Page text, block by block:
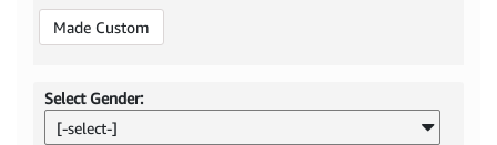
Made Custom
Select Gender:
[-select-]